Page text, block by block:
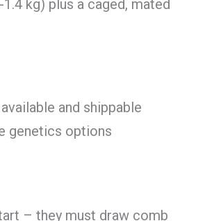
kg) plus a caged, mated
and shippable
genetics options
– they must draw comb